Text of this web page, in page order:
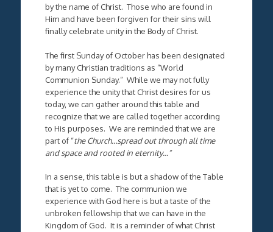
by the name of Christ. Those who are found in
Him and have been forgiven for their sins will
finally celebrate unity in the Body of Christ.
The first Sunday of October has been designated
by many Christian traditions as “World
Communion Sunday.” While we may not fully
experience the unity that Christ desires for us
today, we can gather around this table and
recognize that we are called together according
to His purposes. We are reminded that we are
part of “the Church…spread out through all time
and space and rooted in eternity…”
In a sense, this table is but a shadow of the Table
that is yet to come. The communion we
experience with God here is but a taste of the
unbroken fellowship that we can have in the
Kingdom of God. It is a reminder of what Christ